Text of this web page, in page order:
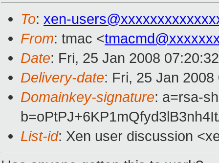
To: xen-
From: tmac <
Date: Fri, 25 Jan 2008
Delivery-date: Fri, 25 Jan
Domainkey-signature: a=rsa-
List-id: Xen user discussion